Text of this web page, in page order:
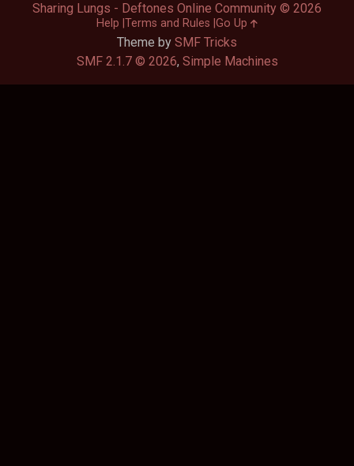
Theme by SMF Tricks
SMF 2.1.7 © 2026, Simple Machines
Sharing Lungs - Deftones Online Community © 2026
Help Terms and Rules Go Up